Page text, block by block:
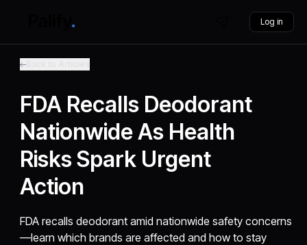
Log in
FDA Recalls Deodorant
Nationwide As Health
Risks Spark Urgent
Action
FDA recalls deodorant amid nationwide safety concerns
—learn which brands are affected and how to stay